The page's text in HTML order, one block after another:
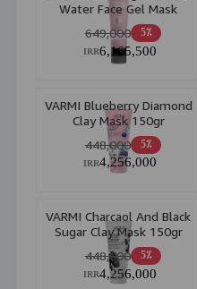
Water Face Gel Mask
225ml
5٪ 649,000
6,165,500
IRR
VARMI Blueberry Diamond
Clay Mask 150gr
5٪ 448,000
4,256,000
IRR
VARMI Charcaol And Black
Sugar Clay Mask 150gr
5٪ 448,000
4,256,000
IRR